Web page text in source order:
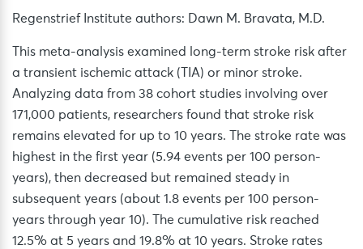
Regenstrief Institute authors: Dawn M. Bravata, M.D.
This meta-analysis examined long-term stroke risk after
a transient ischemic attack (TIA) or minor stroke.
Analyzing data from 38 cohort studies involving over
171,000 patients, researchers found that stroke risk
remains elevated for up to 10 years. The stroke rate was
highest in the first year (5.94 events per 100 person-
years), then decreased but remained steady in
subsequent years (about 1.8 events per 100 person-
years through year 10). The cumulative risk reached
12.5% at 5 years and 19.8% at 10 years. Stroke rates